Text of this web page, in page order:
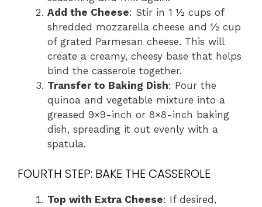
Add the Cheese: Stir in 1 ½ cups of
shredded mozzarella cheese and ½ cup
of grated Parmesan cheese. This will
create a creamy, cheesy base that helps
bind the casserole together.
Transfer to Baking Dish: Pour the
quinoa and vegetable mixture into a
greased 9×9-inch or 8×8-inch baking
dish, spreading it out evenly with a
spatula.
FOURTH STEP: BAKE THE CASSEROLE
Top with Extra Cheese: If desired,